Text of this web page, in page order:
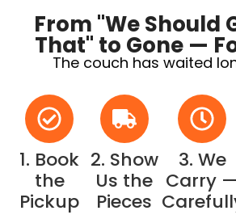
From "We Should
That" to Gone —
The couch has waited
1. Book
the
Pickup
2. Show
Us the
Pieces
3. We
Carry —